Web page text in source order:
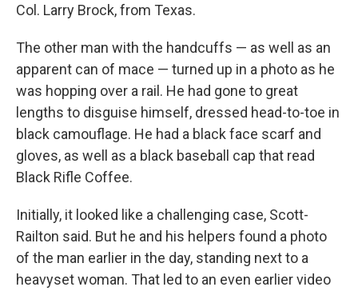
Col. Larry Brock, from Texas.
The other man with the handcuffs — as well as an
apparent can of mace — turned up in a photo as he
was hopping over a rail. He had gone to great
lengths to disguise himself, dressed head-to-toe in
black camouflage. He had a black face scarf and
gloves, as well as a black baseball cap that read
Black Rifle Coffee.
Initially, it looked like a challenging case, Scott-
Railton said. But he and his helpers found a photo
of the man earlier in the day, standing next to a
heavyset woman. That led to an even earlier video